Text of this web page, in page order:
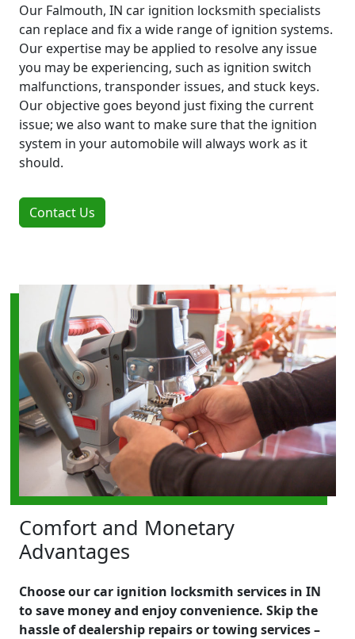
Our Falmouth, IN car ignition locksmith specialists
can replace and fix a wide range of ignition systems.
Our expertise may be applied to resolve any issue
you may be experiencing, such as ignition switch
malfunctions, transponder issues, and stuck keys.
Our objective goes beyond just fixing the current
issue; we also want to make sure that the ignition
system in your automobile will always work as it
should.
Contact Us
Comfort and Monetary
Advantages
Choose our car ignition locksmith services in IN
to save money and enjoy convenience. Skip the
hassle of dealership repairs or towing services –